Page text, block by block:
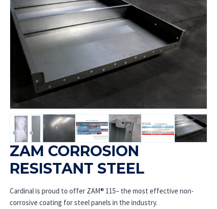
ZAM CORROSION
RESISTANT STEEL
Cardinal is proud to offer ZAM® 115– the most effective non-
corrosive coating for steel panels in the industry.